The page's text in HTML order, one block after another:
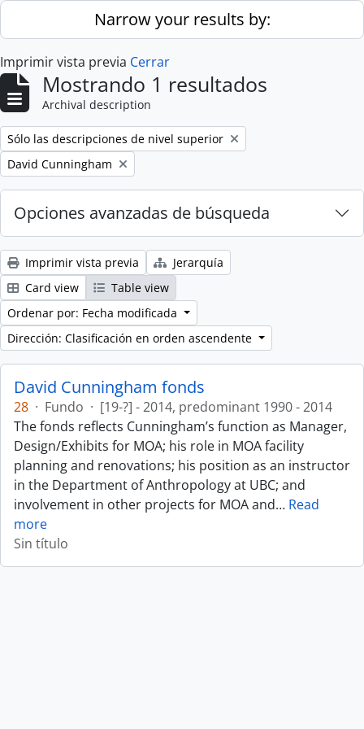
Skip to main contentNarrow your results by:
Imprimir vista previa Cerrar
Mostrando 1 resultados
Archival description
Remove filter:
Sólo las descripciones de nivel superior
Remove filter:
David Cunningham
Opciones avanzadas de búsqueda
Imprimir vista previa
Jerarquía
Card view
Table view
Ordenar por: Fecha modificada
Dirección: Clasificación en orden ascendente
David Cunningham fonds
28 · Fundo · [19-?] - 2014, predominant 1990 - 2014
The fonds reflects Cunningham’s function as Manager,
Design/Exhibits for MOA; his role in MOA facility
planning and renovations; his position as an instructor
in the Department of Anthropology at UBC; and
involvement in other projects for MOA and… Read
more
Sin título